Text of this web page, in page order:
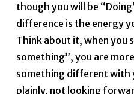
though you will be
difference is the energy
Think about it, when you
something”, you are
something different with
plainly, not looking